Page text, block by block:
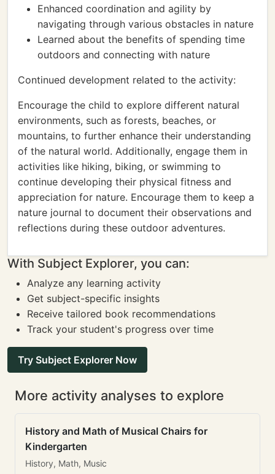
Enhanced coordination and agility by
navigating through various obstacles in nature
Learned about the benefits of spending time
outdoors and connecting with nature
Continued development related to the activity:
Encourage the child to explore different natural
environments, such as forests, beaches, or
mountains, to further enhance their understanding
of the natural world. Additionally, engage them in
activities like hiking, biking, or swimming to
continue developing their physical fitness and
appreciation for nature. Encourage them to keep a
nature journal to document their observations and
reflections during these outdoor adventures.
With Subject Explorer, you can:
Analyze any learning activity
Get subject-specific insights
Receive tailored book recommendations
Track your student's progress over time
Try Subject Explorer Now
More activity analyses to explore
History and Math of Musical Chairs for
Kindergarten
History, Math, Music